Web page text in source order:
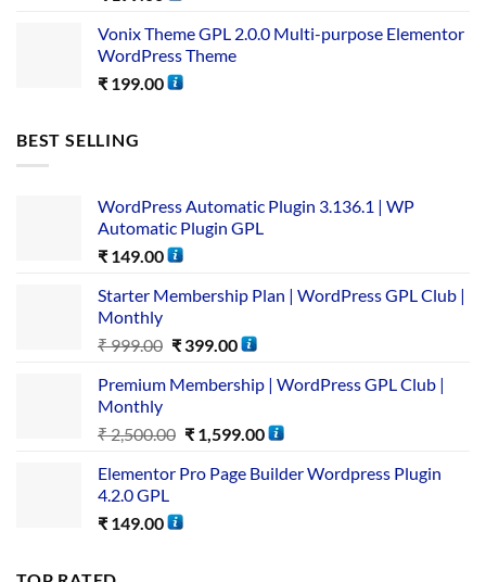
Vonix Theme GPL 2.0.0 Multi-purpose Elementor
WordPress Theme
₹ 199.00
BEST SELLING
WordPress Automatic Plugin 3.136.1 | WP
Automatic Plugin GPL
₹ 149.00
Starter Membership Plan | WordPress GPL Club |
Monthly
₹999.00 ₹399.00
Premium Membership | WordPress GPL Club |
Monthly
₹2,500.00 ₹1,599.00
Elementor Pro Page Builder Wordpress Plugin
4.2.0 GPL
₹ 149.00